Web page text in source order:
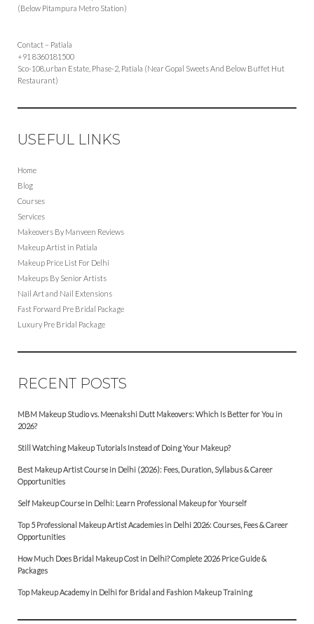
(Below Pitampura Metro Station)
Contact – Patiala
+91 8360181500
Sco-108,urban Estate, Phase-2, Patiala (Near Gopal Sweets And Below Buffet Hut
Restaurant)
USEFUL LINKS
Home
Blog
Courses
Services
Makeovers By Manveen Reviews
Makeup Artist in Patiala
Makeup Price List For Delhi
Makeups By Senior Artists
Nail Art and Nail Extensions
Fast Forward Pre Bridal Package
Luxury Pre Bridal Package
RECENT POSTS
MBM Makeup Studio vs. Meenakshi Dutt Makeovers: Which Is Better for You in
2026?
Still Watching Makeup Tutorials Instead of Doing Your Makeup?
Best Makeup Artist Course in Delhi (2026): Fees, Duration, Syllabus & Career
Opportunities
Self Makeup Course in Delhi: Learn Professional Makeup for Yourself
Top 5 Professional Makeup Artist Academies in Delhi 2026: Courses, Fees & Career
Opportunities
How Much Does Bridal Makeup Cost in Delhi? Complete 2026 Price Guide &
Packages
Top Makeup Academy in Delhi for Bridal and Fashion Makeup Training